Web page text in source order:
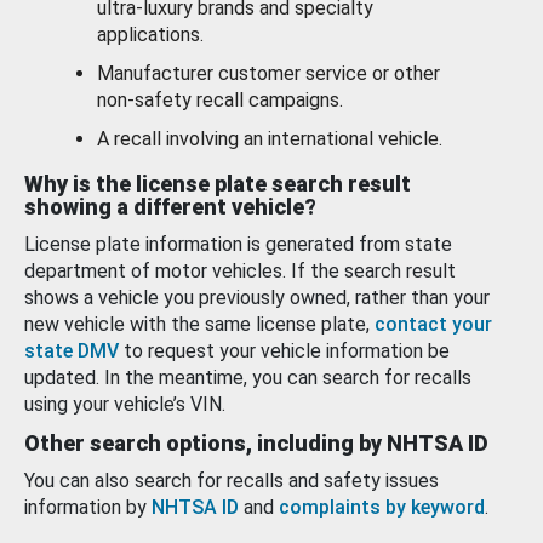
ultra-luxury brands and specialty
applications.
Manufacturer customer service or other
non-safety recall campaigns.
A recall involving an international vehicle.
Why is the license plate search result
showing a different vehicle?
License plate information is generated from state
department of motor vehicles. If the search result
shows a vehicle you previously owned, rather than your
new vehicle with the same license plate, contact your
state DMV to request your vehicle information be
updated. In the meantime, you can search for recalls
using your vehicle’s VIN.
Other search options, including by NHTSA ID
You can also search for recalls and safety issues
information by NHTSA ID and complaints by keyword.